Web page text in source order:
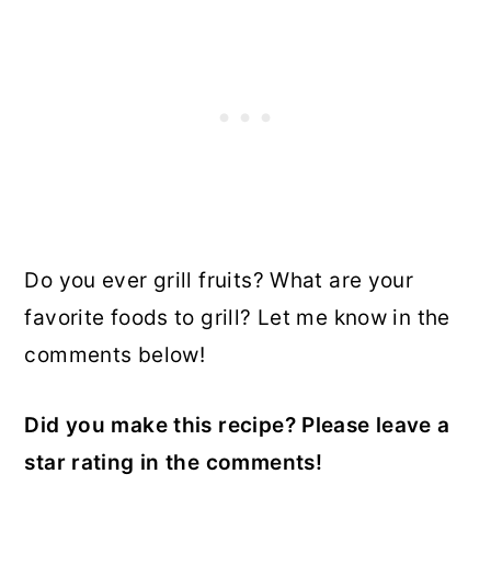
Do you ever grill fruits? What are your
favorite foods to grill? Let me know in the
comments below!
Did you make this recipe? Please leave a
star rating in the comments!